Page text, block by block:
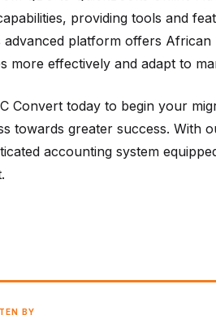
providing tools and
advanced platform offers
more effectively and adapt to
Convert today to begin your
towards greater success. With
accounting system
BY